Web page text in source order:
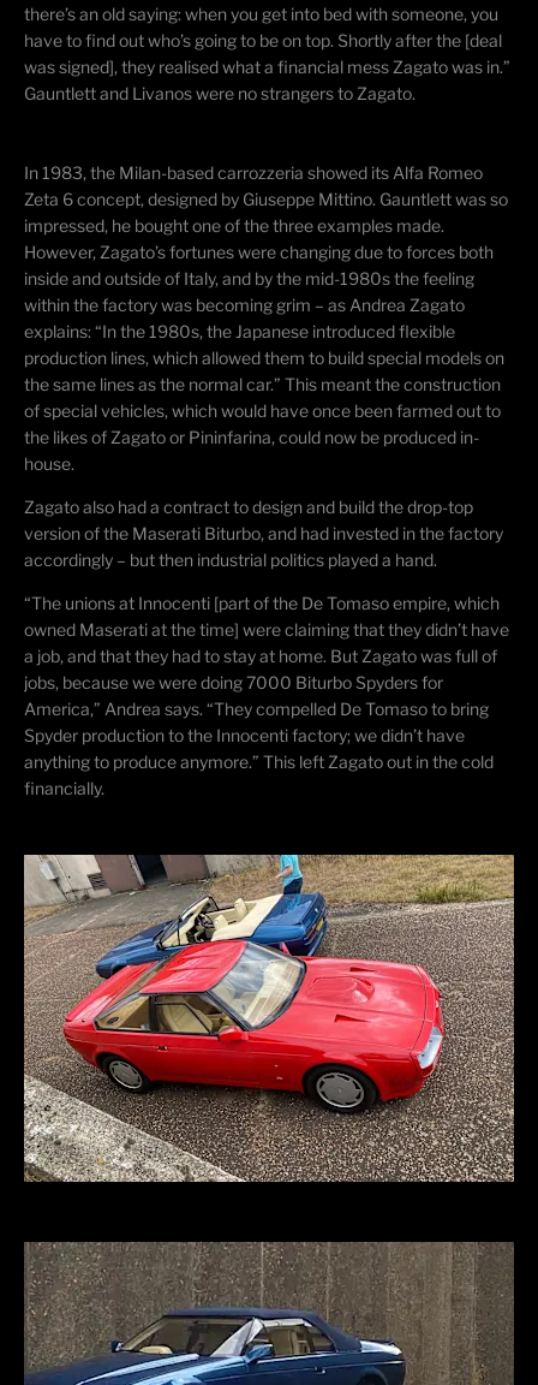
there’s an old saying: when you get into bed with someone, you
have to find out who’s going to be on top. Shortly after the [deal
was signed], they realisedwhat a financial mess Zagato was in.”
Gauntlett and Livanos were no strangers to Zagato.
In 1983, the Milan-basedcarrozzeria showed its Alfa Romeo
Zeta 6 concept, designed by Giuseppe Mittino. Gauntlett was so
impressed, he bought one of the three examples made.
However, Zagato’s fortunes were changing due to forces both
inside and outside of Italy, and by the mid-1980s the feeling
within the factory was becoming grim – as Andrea Zagato
explains: “In the 1980s, the Japanese introduced flexible
production lines, which allowed them to build special models on
the same lines as the normal car.” This meant the construction
of special vehicles, which would have once been farmed out to
the likes of Zagato or Pininfarina, could now be produced in-
house.
Zagato also had a contract to design and build the drop-top
version of the Maserati Biturbo, and had invested in the factory
accordingly – but then industrial politics played a hand.
“The unions at Innocenti [part of the De Tomaso empire, which
owned Maserati at the time] were claiming that they didn’t have
a job, and that they had to stay at home. But Zagato was full of
jobs, because we were doing 7000 Biturbo Spydersfor
America,” Andrea says. “They compelled De Tomaso to bring
Spyder production to the Innocenti factory; we didn’t have
anything to produce anymore.” This left Zagato out in the cold
financially.